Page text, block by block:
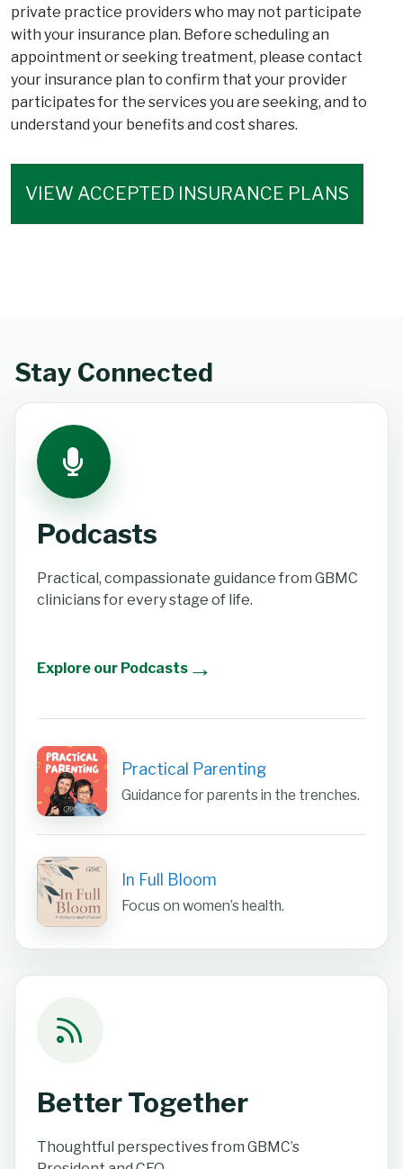
private practice providers who may not participate
with your insurance plan. Before scheduling an
appointment or seeking treatment, please contact
your insurance plan to confirm that your provider
participates for the services you are seeking, and to
understand your benefits and cost shares.
VIEW ACCEPTED INSURANCE PLANS
Stay Connected
Podcasts
Practical, compassionate guidance from GBMC
clinicians for every stage of life.
Explore our Podcasts →
Practical Parenting
Guidance for parents in the trenches.
In Full Bloom
Focus on women’s health.
Better Together
Thoughtful perspectives from GBMC’s